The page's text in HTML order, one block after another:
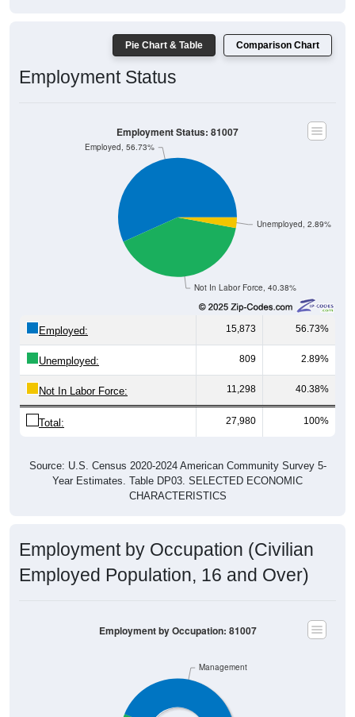
Pie Chart & Table Comparison Chart
Employment Status
Not In Labor Force, 40.38%
Unemployed, 2.89%
Employed, 56.73%
Employment Status: 81007
Employed: 15,873 56.73%
Unemployed: 809 2.89%
Not In Labor Force: 11,298 40.38%
Total: 27,980 100%
Source: U.S. Census 2020-2024 American Community Survey 5-
Year Estimates. Table DP03. SELECTED ECONOMIC
CHARACTERISTICS
Employment by Occupation (Civilian
Employed Population, 16 and Over)
Management
Employment by Occupation: 81007